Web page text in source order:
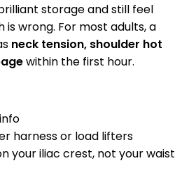
storage and still feel
wrong. For most adults, a
neck tension, shoulder hot
within the first hour.
harness or load lifters
your iliac crest, not your waist